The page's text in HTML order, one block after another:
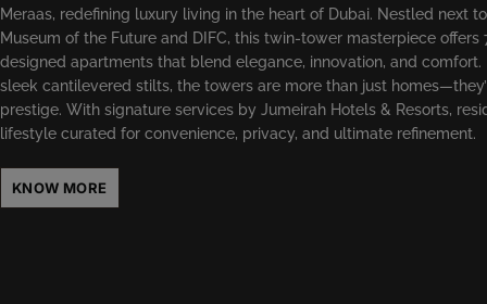
Meraas, redefining luxury living in the heart of Dubai. Nestled next
Museum of the Future and DIFC, this twin-tower masterpiece offers
designed apartments that blend elegance, innovation, and comfort.
sleek cantilevered stilts, the towers are more than just
prestige. With signature services by Jumeirah Hotels & Resorts,
lifestyle curated for convenience, privacy, and ultimate refinement.
KNOW MORE